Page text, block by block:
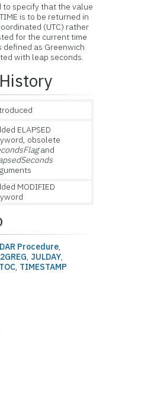
to specify that the value
is to be returned in
(UTC) rather
for the current time
defined as Greenwich
with leap seconds.
ELAPSED
obsolete
and
MODIFIED
Procedure,
,JULDAY,
TOC, TIMESTAMP